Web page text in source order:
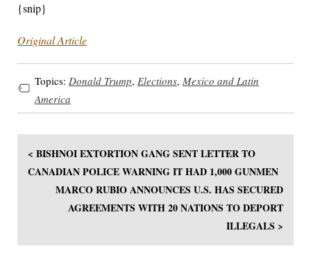
{snip}
Original Article
Topics: Donald Trump, Elections, Mexico and Latin
America
< BISHNOI EXTORTION GANG SENT LETTER TO
CANADIAN POLICE WARNING IT HAD 1,000 GUNMEN
MARCO RUBIO ANNOUNCES U.S. HAS SECURED
AGREEMENTS WITH 20 NATIONS TO DEPORT
ILLEGALS >